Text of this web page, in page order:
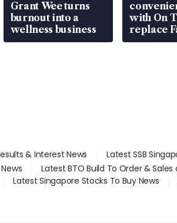
Grant Wee turns
burnout into a
wellness business
with On
replace
at 58
& Interest News Latest SSB
Latest BTO Build To Order &
Latest Singapore Stocks To Buy News